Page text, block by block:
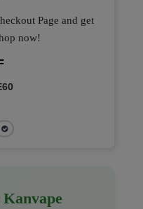
Page and get
now!